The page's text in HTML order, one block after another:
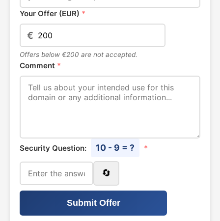
Your Offer (EUR) *
€
Offers below €200 are not accepted.
Comment *
Security Question: 10 - 9 = ? *
🔄
Submit Offer